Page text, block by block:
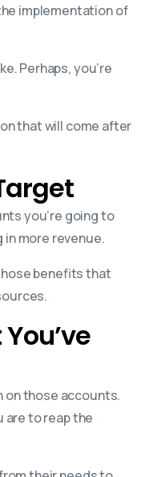
implementation of
Perhaps, you’re
that will come after
you’re going to
more revenue.
benefits that
on those accounts.
are to reap the